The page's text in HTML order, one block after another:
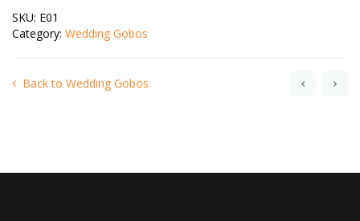
SKU: E01
Category: Wedding Gobos
Back to Wedding Gobos